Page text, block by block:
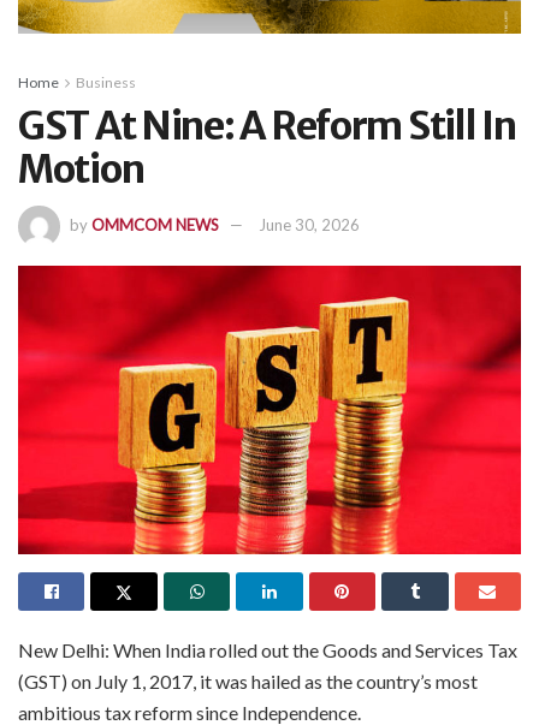
Home Business
GST At Nine: A Reform Still In
Motion
byOMMCOM NEWS June 30, 2026
New Delhi: When India rolled out the Goods and Services Tax
(GST) on July 1, 2017, it was hailed as the country’s most
ambitious tax reform since Independence.